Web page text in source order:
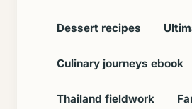
Dessert recipes
Culinary journeys ebook
Thailand fieldwork